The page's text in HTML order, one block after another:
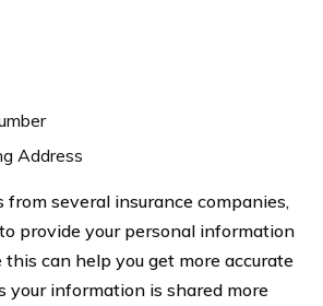
Address
from several insurance companies,
to provide your personal information
can help you get more accurate
your information is shared more